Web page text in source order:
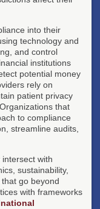
into their
technology and
and control
institutions
potential money
rely on
patient privacy
that
to compliance
streamline audits,
with
sustainability,
go beyond
with frameworks